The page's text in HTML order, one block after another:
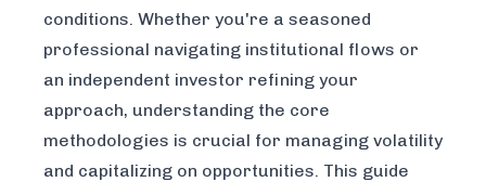
conditions. Whether you're a seasoned
professional navigating institutional flows or
an independent investor refining your
approach, understanding the core
methodologies is crucial for managing volatility
and capitalizing on opportunities. This guide